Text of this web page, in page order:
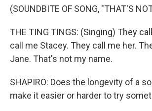
(SOUNDBITE OF SONG, "THAT'S
THE TING TINGS: (Singing) They
call me Stacey. They call me her.
Jane. That's not my name.
SHAPIRO: Does the longevity of a
make it easier or harder to try